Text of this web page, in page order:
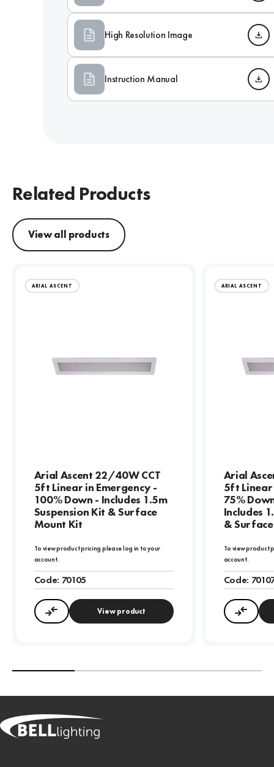
High Resolution Image
Instruction Manual
Related Products
View all products
ARIAL ASCENT
Arial Ascent 22/40W CCT
5ft Linear in Emergency -
100% Down - Includes 1.5m
Suspension Kit & Surface
Mount Kit
To view product pricing please log in to your
account.
Code: 70105
Compare View product
ARIAL ASCENT
Arial
5ft Linear
75%
Includes
&
To view product
account.
Code: